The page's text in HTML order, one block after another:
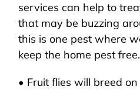
services can help to
that may be buzzing
this is one pest where
keep the home pest free.
• Fruit flies will breed